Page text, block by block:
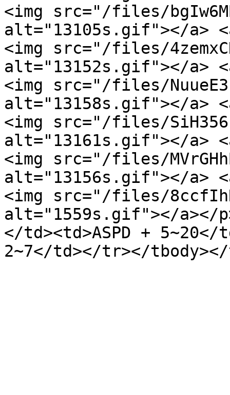
<img src="/files/
alt="13105s.gif"></a>
<img src="/files/
alt="13152s.gif"></a>
<img src="/files/
alt="13158s.gif"></a>
<img src="/files/
alt="13161s.gif"></a>
<img src="/files/
alt="13156s.gif"></a>
<img src="/files/
alt="1559s.gif"></a></
</td><td>ASPD +